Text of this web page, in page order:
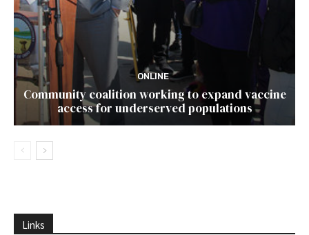
ONLINE
Community coalition working to expand vaccine
access for underserved populations
Links